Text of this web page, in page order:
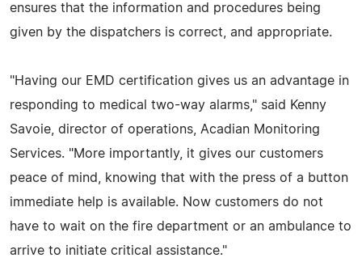
ensures that the information and procedures being
given by the dispatchers is correct, and appropriate.
"Having our EMD certification gives us an advantage in
responding to medical two-way alarms," said Kenny
Savoie, director of operations, Acadian Monitoring
Services. "More importantly, it gives our customers
peace of mind, knowing that with the press of a button
immediate help is available. Now customers do not
have to wait on the fire department or an ambulance to
arrive to initiate critical assistance."